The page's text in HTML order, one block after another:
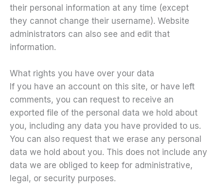
their personal information at any time (except
they cannot change their username). Website
administrators can also see and edit that
information.
What rights you have over your data
If you have an account on this site, or have left
comments, you can request to receive an
exported file of the personal data we hold about
you, including any data you have provided to us.
You can also request that we erase any personal
data we hold about you. This does not include any
data we are obliged to keep for administrative,
legal, or security purposes.